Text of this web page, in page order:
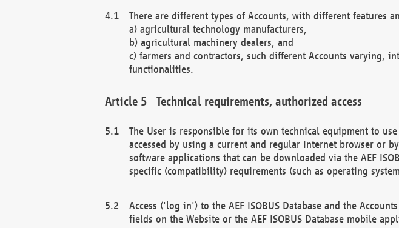
There are different types of Accounts, with different features
a) agricultural technology manufacturers,
b) agricultural machinery dealers, and
c) farmers and contractors, such different Accounts varying,
functionalities.
Technical requirements, authorized access
The User is responsible for its own technical equipment to use
accessed by using a current and regular Internet browser or
software applications that can be downloaded via the AEF
specific (compatibility) requirements (such as operating
Access ('log in') to the AEF ISOBUS Database and the
fields on the Website or the AEF ISOBUS Database mobile